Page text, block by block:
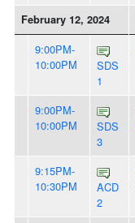
February 12, 2024
9:00PM-
10:00PM
SDS
1
9:00PM-
10:00PM
SDS
3
9:15PM-
10:30PM
ACD
2